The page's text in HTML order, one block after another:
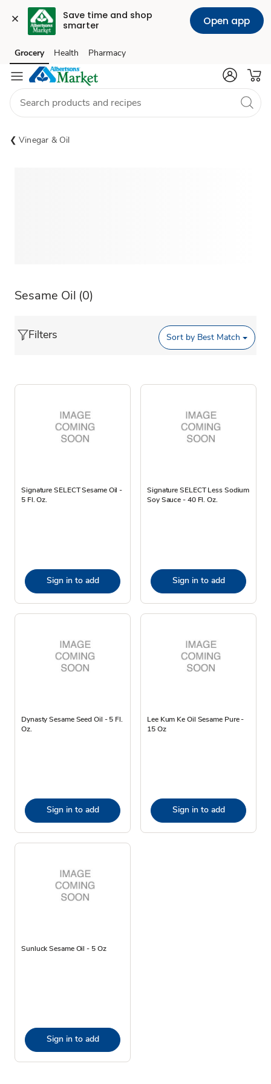
Save time and shop
smarter
Open app
Skip to search
Skip to main content
Skip to cookie settings
Skip to chat
Grocery Health Pharmacy
Vinegar & Oil
Sesame Oil (0)
Filters Sort by Best Match
Signature SELECT Sesame Oil -
5 Fl. Oz.
Sign in to add
Signature SELECT Less Sodium
Soy Sauce - 40 Fl. Oz.
Sign in to add
Dynasty Sesame Seed Oil - 5 Fl.
Oz.
Sign in to add
Lee Kum Ke Oil Sesame Pure -
15 Oz
Sign in to add
Sunluck Sesame Oil - 5 Oz
Sign in to add